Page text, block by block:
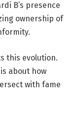
B’s presence
ownership of
this evolution.
about how
with fame